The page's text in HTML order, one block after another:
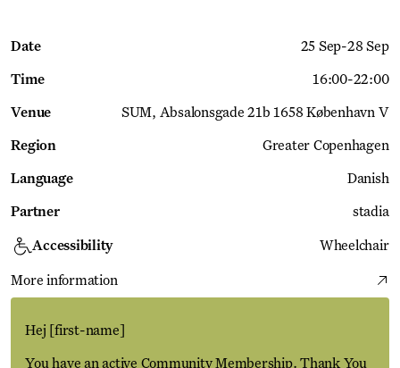
Date 25 Sep-28 Sep
Time 16:00-22:00
Venue SUM Absalonsgade 21b 1658 København V
Region Greater Copenhagen
Language Danish
Partner stadia
Accessibility Wheelchair
More information
Hej [first-name]
You have an active Community Membership. Thank You